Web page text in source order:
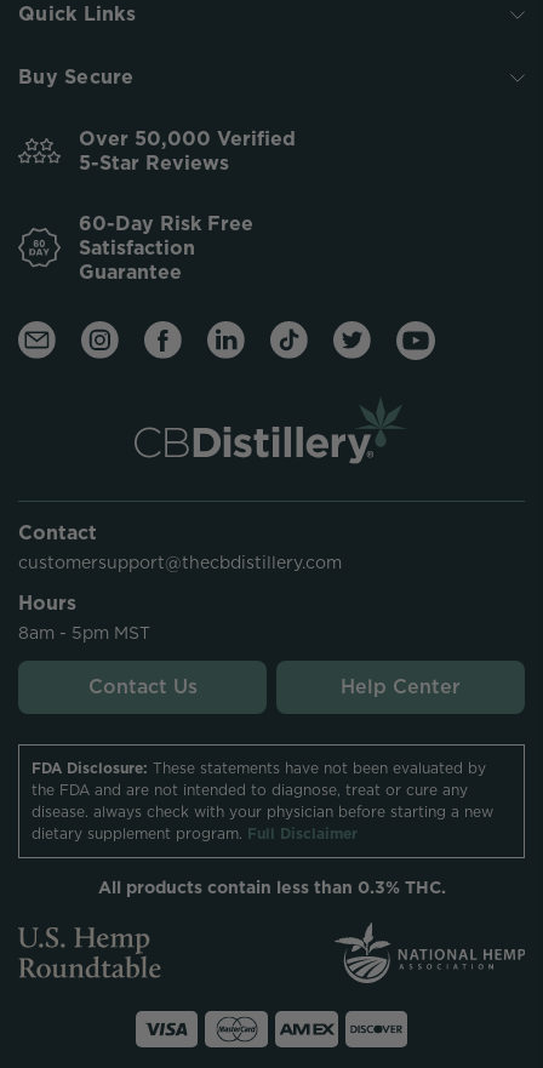
Quick Links
Buy Secure
Over 50,000 Verified
5-Star Reviews
60-Day Risk Free
Satisfaction
Guarantee
Contact
customersupport@thecbdistillery.com
Hours
8am - 5pm MST
Contact Us Help Center
FDA Disclosure: These statements have not been evaluated by
the FDA and are not intended to diagnose, treat or cure any
disease. always check with your physician before starting a new
dietary supplement program. Full Disclaimer
All products contain less than 0.3% THC.